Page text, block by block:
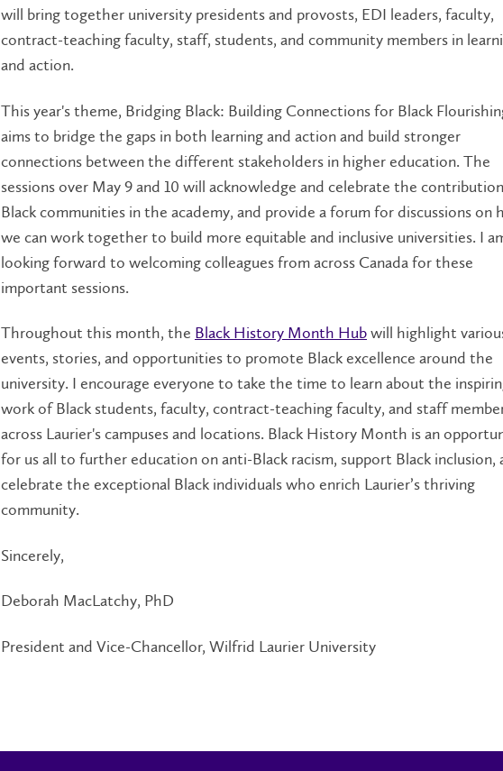
will bring together university presidents and provosts, EDI leaders, faculty,
contract-teaching faculty, staff, students, and community members in
and action.
This year's theme, Bridging Black: Building Connections for Black
aims to bridge the gaps in both learning and action and build stronger
connections between the different stakeholders in higher education. The
sessions over May 9 and 10 will acknowledge and celebrate the
Black communities in the academy, and provide a forum for discussions on
we can work together to build more equitable and inclusive universities. I
looking forward to welcoming colleagues from across Canada for these
important sessions.
Throughout this month, the Black History Month Hubwill highlight
events, stories, and opportunities to promote Black excellence around the
university. I encourage everyone to take the time to learn about the
work of Black students, faculty, contract-teaching faculty, and staff
across Laurier's campuses and locations. Black History Month is an
for us all to further education on anti-Black racism, support Black inclusion,
celebrate the exceptional Black individuals who enrich Laurier’s thriving
community.
Sincerely,
Deborah MacLatchy, PhD
President and Vice-Chancellor, Wilfrid Laurier University